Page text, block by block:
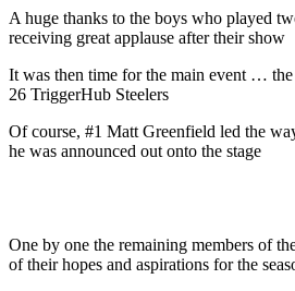
A huge thanks to the boys who played
receiving great applause after their show
It was then time for the main event …
26 TriggerHub Steelers
Of course, #1 Matt Greenfield led the
he was announced out onto the stage
One by one the remaining members of
of their hopes and aspirations for the